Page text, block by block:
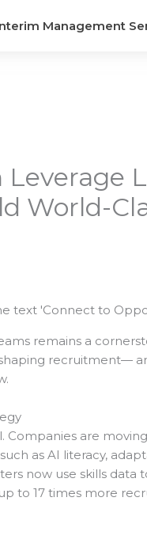
Management
World-
remains a
recruitment—
Companies are
as AI literacy,
now use skills
to 17 times more